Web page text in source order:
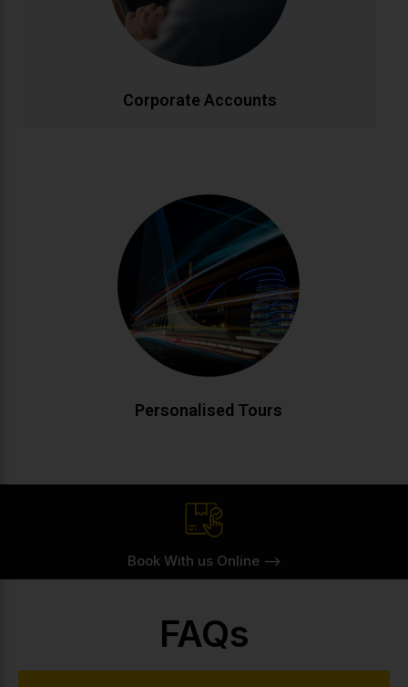
Corporate Accounts
your company's travel needs efficiently and cost-
Personalised Tours
Personalised Tours
Discover Ireland your way with custom-designed
tours. From historic landmarks to hidden gems, our
knowledgeable drivers create bespoke itineraries
matching your interests. Enjoy flexible schedules and
insider local knowledge throughout your journey.
Book With us Online -->
FAQs